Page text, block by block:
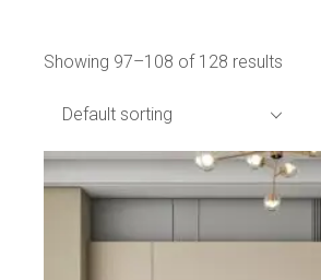
Showing 97–108 of 128 results
Default sorting